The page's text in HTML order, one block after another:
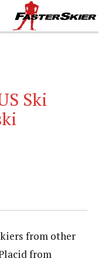
Ski
from other
from